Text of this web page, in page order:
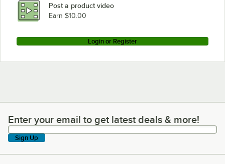
Post a product video
Earn $10.00
Login or Register
Enter your email to get latest deals & more!
Enter your email to get latest deals & more!
Sign Up